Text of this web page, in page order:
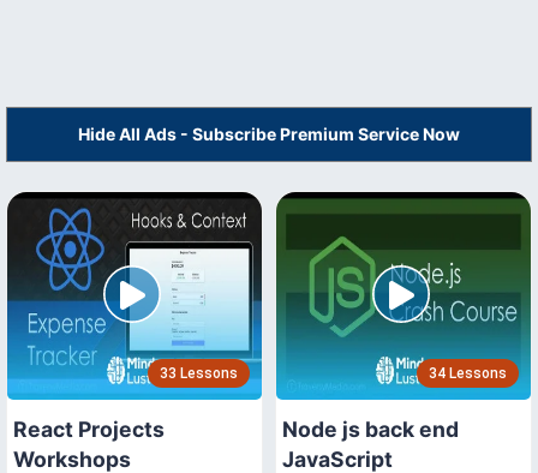
Hide All Ads - Subscribe Premium Service Now
33 Lessons
React Projects
Workshops
34 Lessons
Node js back end
JavaScript